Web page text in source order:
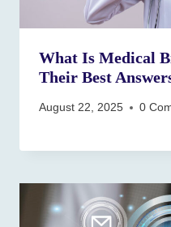
What Is Medical
Their Best
August 22, 2025 0